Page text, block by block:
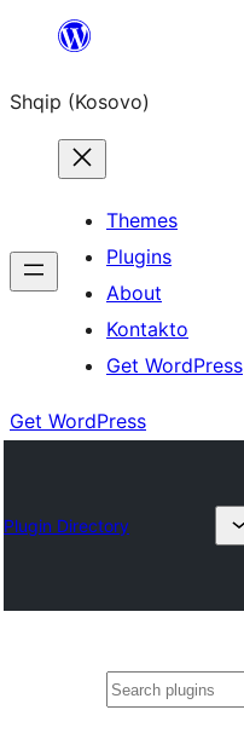
content
Shqip (Kosovo)
Themes
Plugins
About
Kontakto
Get WordPress
Get WordPress
Plugin Directory
Search